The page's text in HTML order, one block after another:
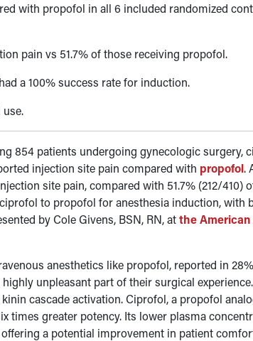
with propofol in all 6 included randomized
pain vs 51.7% of those receiving propofol.
a 100% success rate for induction.
854 patients undergoing gynecologic surgery,
injection site pain compared with propofol.
site pain, compared with 51.7% (212/410)
to propofol for anesthesia induction, with
by Cole Givens, BSN, RN, atthe
anesthetics like propofol, reported in
unpleasant part of their surgical
cascade activation. Ciprofol, a propofol
times greater potency. Its lower plasma
a potential improvement in patient